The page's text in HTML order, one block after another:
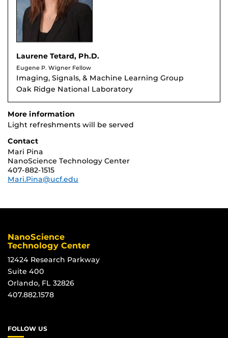
Laurene Tetard, Ph.D.
Eugene P. Wigner Fellow
Imaging, Signals, & Machine Learning Group
Oak Ridge National Laboratory
More information
Light refreshments will be served
Contact
Mari Pina
NanoScience Technology Center
407-882-1515
Mari.Pina@ucf.edu
NanoScience
Technology Center
12424 Research Parkway
Suite 400
Orlando, FL 32826
407.882.1578
FOLLOW US